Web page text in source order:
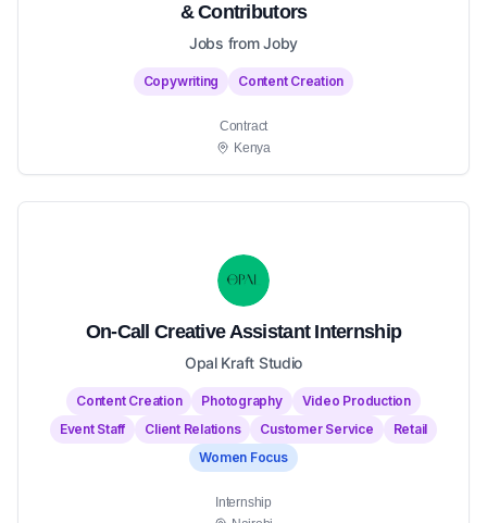
& Contributors
Jobs from Joby
Copywriting Content Creation
Contract
Kenya
On-Call Creative Assistant Internship
Opal Kraft Studio
Content Creation Photography
Video Production
Event Staff
Client Relations Customer Service
Retail
Women Focus
Internship